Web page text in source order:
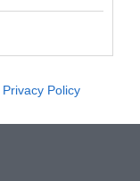
Privacy Policy